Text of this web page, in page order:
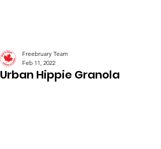
Urban Hippie Granola
Freebruary Team
Feb 11, 2022